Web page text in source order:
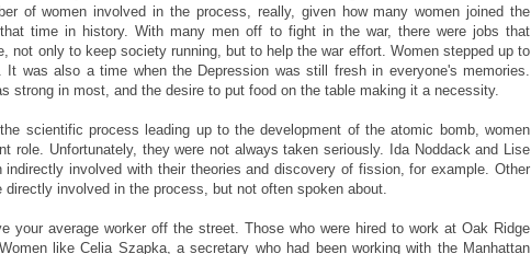
of women involved in the process, really, given how many women joined the
time in history. With many men off to fight in the war, there were jobs that
not only to keep society running, but to help the war effort. Women stepped up to
It was also a time when the Depression was still fresh in everyone's memories.
strong in most, and the desire to put food on the table making it a necessity.
scientific process leading up to the development of the atomic bomb, women
role. Unfortunately, they were not always taken seriously. Ida Noddack and Lise
indirectly involved with their theories and discovery of fission, for example. Other
directly involved in the process, but not often spoken about.
your average worker off the street. Those who were hired to work at Oak Ridge
like Celia Szapka, a secretary who had been working with the Manhattan